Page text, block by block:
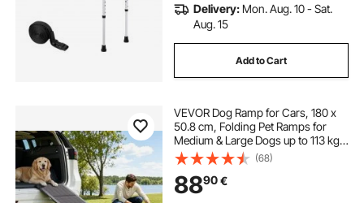
Delivery: Mon. Aug. 10 - Sat.
Aug. 15
Add to Cart
VEVOR Dog Ramp for Cars, 180 x
50.8 cm, Folding Pet Ramps for
Medium & Large Dogs up to 113 kg,
Pet Stair Ramp with Non-Slip
Oxford Fabric Surface, Portable
Outdoor Dog Car Ramps for SUV &
Truck
(68)
8890€